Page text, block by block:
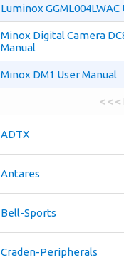
Luminox GGML004LWAC
Minox Digital Camera
Manual
Minox DM1 User Manual
< <
ADTX
Antares
Bell-Sports
Craden-Peripherals